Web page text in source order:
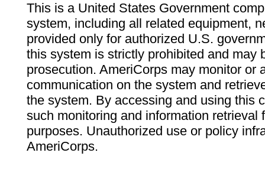
This is a United States Government
system, including all related equipment,
provided only for authorized U.S.
this system is strictly prohibited and may
prosecution. AmeriCorps may monitor or
communication on the system and
the system. By accessing and using this
such monitoring and information retrieval
purposes. Unauthorized use or policy
AmeriCorps.